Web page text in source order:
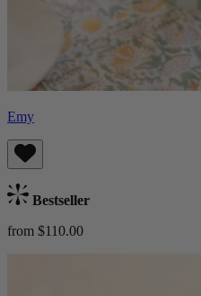
Emy
Bestseller
from $110.00